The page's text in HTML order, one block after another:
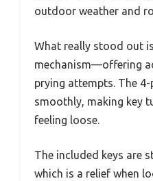
outdoor weather and
What really stood out
mechanism—offering
prying attempts. The
smoothly, making key
feeling loose.
The included keys are
which is a relief when